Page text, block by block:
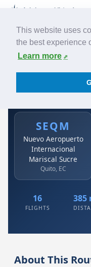
This website uses
the best experience
Learn more
Home›Airlines› Avianca
Avianca:
Nuevo Aeropuerto
SEQM
Nuevo Aeropuerto
Internacional
Mariscal Sucre
Quito, EC
16
FLIGHTS
385
About This